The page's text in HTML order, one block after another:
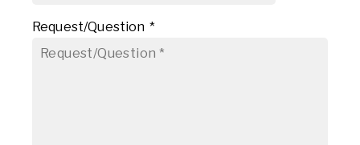
Request/Question *